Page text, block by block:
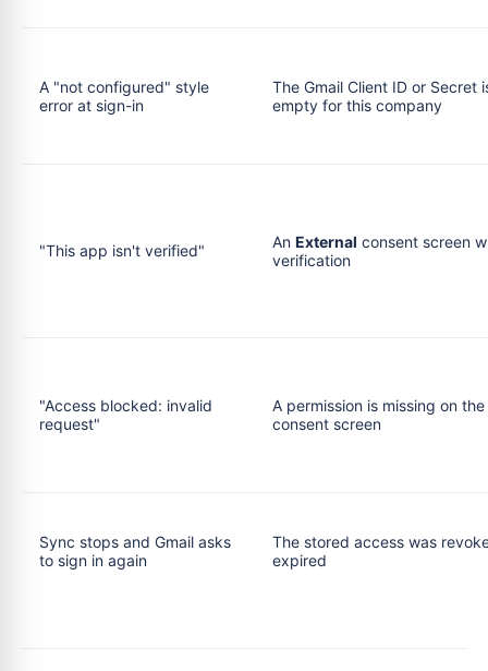
A "not configured" style
error at sign-in
The Gmail Client ID or Secret
empty for this company
"This app isn't verified" An External consent screen
verification
"Access blocked: invalid
request"
A permission is missing on the
consent screen
Sync stops and Gmail asks
to sign in again
The stored access was
expired